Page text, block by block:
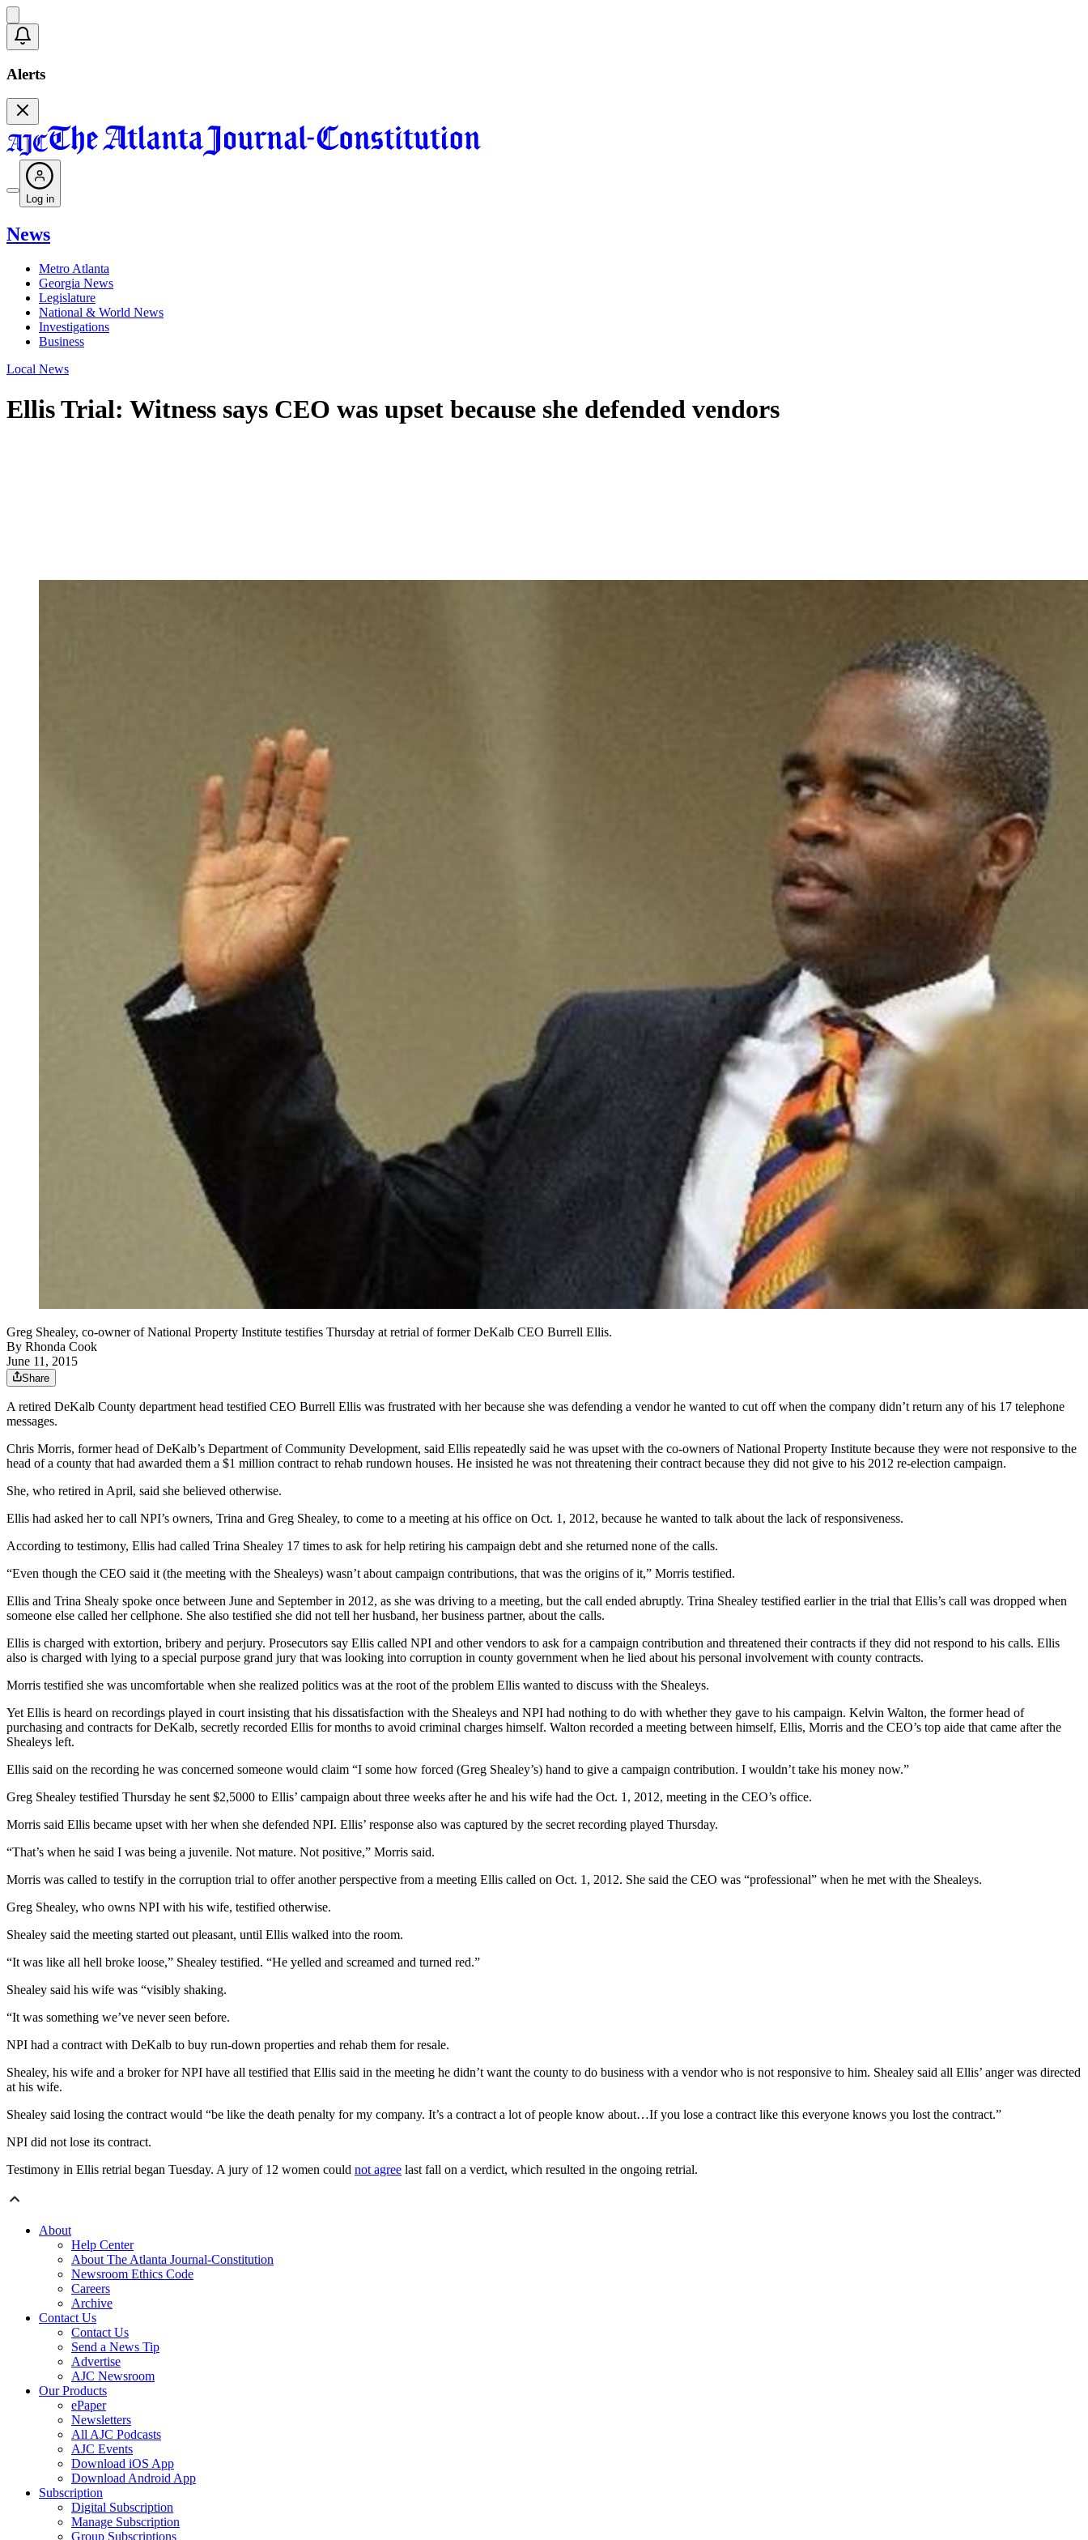
Alerts
Log in
News
Metro Atlanta
Georgia News
Legislature
National & World News
Investigations
Business
Local News
Ellis Trial: Witness says CEO was upset because she defended vendors
Greg Shealey, co-owner of National Property Institute testifies Thursday at retrial of former DeKalb CEO Burrell Ellis.
By Rhonda Cook
June 11, 2015
Share
A retired DeKalb County department head testified CEO Burrell Ellis was frustrated with her because she was defending a vendor he wanted to cut off when the company didn’t return any of his 17 telephone
messages.
Chris Morris, former head of DeKalb’s Department of Community Development, said Ellis repeatedly said he was upset with the co-owners of National Property Institute because they were not responsive to the
head of a county that had awarded them a $1 million contract to rehab rundown houses. He insisted he was not threatening their contract because they did not give to his 2012 re-election campaign.
She, who retired in April, said she believed otherwise.
Ellis had asked her to call NPI’s owners, Trina and Greg Shealey, to come to a meeting at his office on Oct. 1, 2012, because he wanted to talk about the lack of responsiveness.
According to testimony, Ellis had called Trina Shealey 17 times to ask for help retiring his campaign debt and she returned none of the calls.
“Even though the CEO said it (the meeting with the Shealeys) wasn’t about campaign contributions, that was the origins of it,” Morris testified.
Ellis and Trina Shealy spoke once between June and September in 2012, as she was driving to a meeting, but the call ended abruptly. Trina Shealey testified earlier in the trial that Ellis’s call was dropped when
someone else called her cellphone. She also testified she did not tell her husband, her business partner, about the calls.
Ellis is charged with extortion, bribery and perjury. Prosecutors say Ellis called NPI and other vendors to ask for a campaign contribution and threatened their contracts if they did not respond to his calls. Ellis
also is charged with lying to a special purpose grand jury that was looking into corruption in county government when he lied about his personal involvement with county contracts.
Morris testified she was uncomfortable when she realized politics was at the root of the problem Ellis wanted to discuss with the Shealeys.
Yet Ellis is heard on recordings played in court insisting that his dissatisfaction with the Shealeys and NPI had nothing to do with whether they gave to his campaign. Kelvin Walton, the former head of
purchasing and contracts for DeKalb, secretly recorded Ellis for months to avoid criminal charges himself. Walton recorded a meeting between himself, Ellis, Morris and the CEO’s top aide that came after the
Shealeys left.
Ellis said on the recording he was concerned someone would claim “I some how forced (Greg Shealey’s) hand to give a campaign contribution. I wouldn’t take his money now.”
Greg Shealey testified Thursday he sent $2,5000 to Ellis’ campaign about three weeks after he and his wife had the Oct. 1, 2012, meeting in the CEO’s office.
Morris said Ellis became upset with her when she defended NPI. Ellis’ response also was captured by the secret recording played Thursday.
“That’s when he said I was being a juvenile. Not mature. Not positive,” Morris said.
Morris was called to testify in the corruption trial to offer another perspective from a meeting Ellis called on Oct. 1, 2012. She said the CEO was “professional” when he met with the Shealeys.
Greg Shealey, who owns NPI with his wife, testified otherwise.
Shealey said the meeting started out pleasant, until Ellis walked into the room.
“It was like all hell broke loose,” Shealey testified. “He yelled and screamed and turned red.”
Shealey said his wife was “visibly shaking.
“It was something we’ve never seen before.
NPI had a contract with DeKalb to buy run-down properties and rehab them for resale.
Shealey, his wife and a broker for NPI have all testified that Ellis said in the meeting he didn’t want the county to do business with a vendor who is not responsive to him. Shealey said all Ellis’ anger was directed
at his wife.
Shealey said losing the contract would “be like the death penalty for my company. It’s a contract a lot of people know about…If you lose a contract like this everyone knows you lost the contract.”
NPI did not lose its contract.
Testimony in Ellis retrial began Tuesday. A jury of 12 women could not agree last fall on a verdict, which resulted in the ongoing retrial.
About
Help Center
About The Atlanta Journal-Constitution
Newsroom Ethics Code
Careers
Archive
Contact Us
Contact Us
Send a News Tip
Advertise
AJC Newsroom
Our Products
ePaper
Newsletters
All AJC Podcasts
AJC Events
Download iOS App
Download Android App
Subscription
Digital Subscription
Manage Subscription
Group Subscriptions